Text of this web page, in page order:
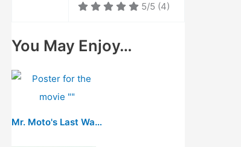
5/5 (4)
You May Enjoy…
Mr. Moto's Last Warning